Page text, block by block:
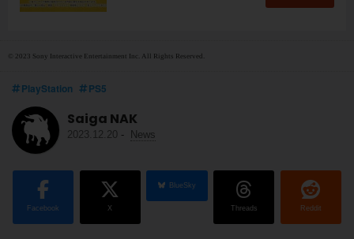
© 2023 Sony Interactive Entertainment Inc. All Rights Reserved.
PlayStation PS5
Saiga NAK
2023.12.20 - News
Facebook X
BlueSky
Threads Reddit